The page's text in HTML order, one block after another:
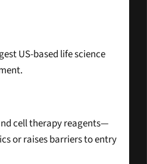
US-based life science
cell therapy reagents—
or raises barriers to entry